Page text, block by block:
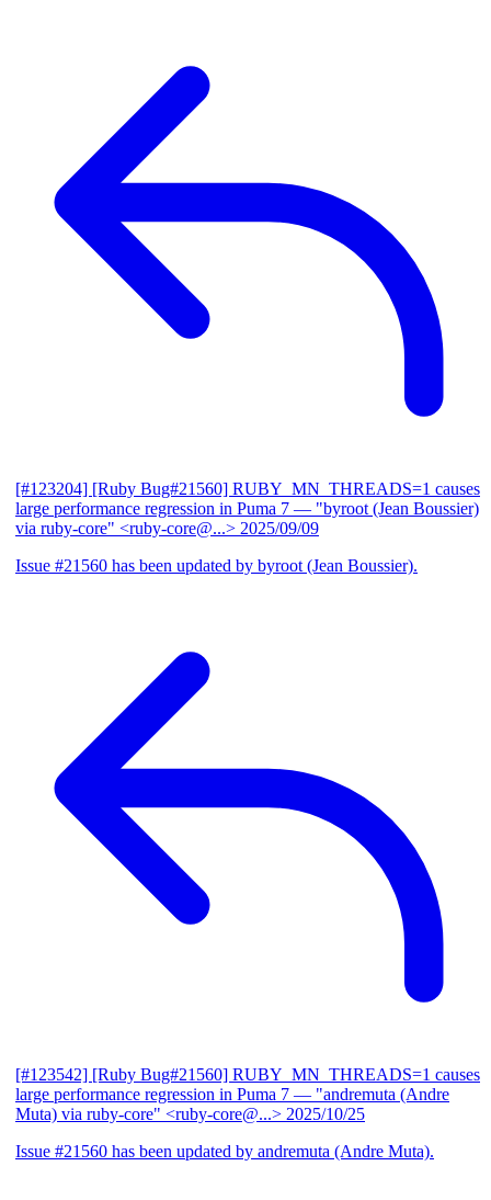
[#123204] [Ruby Bug#21560] RUBY_MN_THREADS=1 causes
large performance regression in Puma 7 — "byroot (Jean Boussier)
via ruby-core" <ruby-core@...> 2025/09/09
Issue #21560 has been updated by byroot (Jean Boussier).
[#123542] [Ruby Bug#21560] RUBY_MN_THREADS=1 causes
large performance regression in Puma 7 — "andremuta (Andre
Muta) via ruby-core" <ruby-core@...> 2025/10/25
Issue #21560 has been updated by andremuta (Andre Muta).